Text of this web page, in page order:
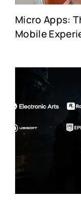
Micro Apps:
Mobile